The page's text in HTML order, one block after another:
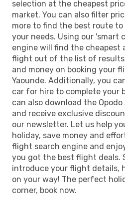
selection at the cheapest
market. You can also filter
more to find the best route
your needs. Using our 'smart
engine will find the cheapest
flight out of the list of
and money on booking your
Yaounde. Additionally, you
car for hire to complete your
can also download the
and receive exclusive
our newsletter. Let us help
holiday, save money and
flight search engine and
you got the best flight deals.
introduce your flight details,
on your way! The perfect
corner, book now.